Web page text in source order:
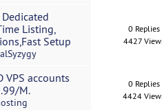
Listing,
Setup
0 Replies
4427
VPS accounts
M.
0 Replies
4424